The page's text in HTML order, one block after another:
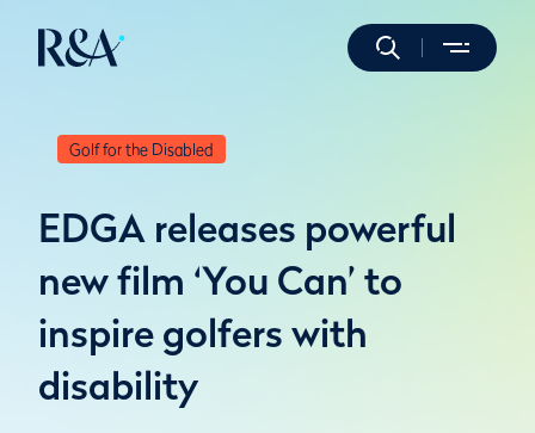
Golf for the Disabled
EDGA releases powerful
new film ‘You Can’ to
inspire golfers with
disability